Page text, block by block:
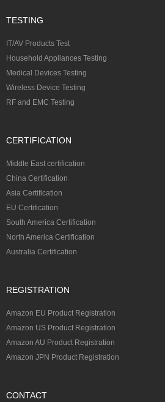
TESTING
IT/AV Products Test
Household Appliances Testing
Medical Devices Testing
Wireless Device Testing
RF and EMC Testing
CERTIFICATION
Middle East certification
China Certification
Asia Certification
EU Certification
South America Certification
North America Certification
Australia Certification
REGISTRATION
Amazon EU Product Registration
Amazon US Product Registration
Amazon AU Product Registration
Amazon JPN Product Registration
CONTACT